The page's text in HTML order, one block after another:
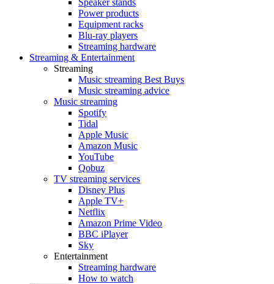
Power products
Equipment racks
Blu-ray players
Streaming hardware
Streaming & Entertainment
Streaming
Music streaming Best Buys
Music streaming advice
Music streaming
Spotify
Tidal
Apple Music
Amazon Music
YouTube
Qobuz
TV streaming services
Disney Plus
Apple TV+
Netflix
Amazon Prime Video
BBC iPlayer
Sky
Entertainment
Streaming hardware
How to watch